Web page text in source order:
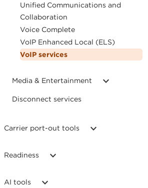
Unified Communications and
Collaboration
Voice Complete
VoIP Enhanced Local (ELS)
VoIP services
Media & Entertainment
Disconnect services
Carrier port-out tools
Readiness
AI tools